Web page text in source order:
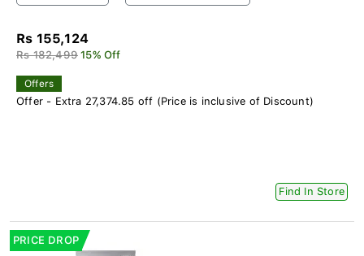
Rs 155,124
Rs 182,499 15% Off
Offers
Offer - Extra 27,374.85 off (Price is inclusive of Discount)
Find In Store
PRICE DROP